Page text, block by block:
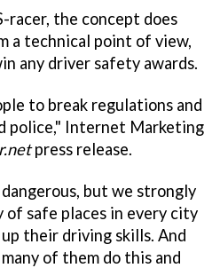
racer, the concept does
a technical point of view,
any driver safety awards.
to break regulations and
police," Internet Marketing
press release.
but we strongly
safe places in every city
their driving skills. And
of them do this and